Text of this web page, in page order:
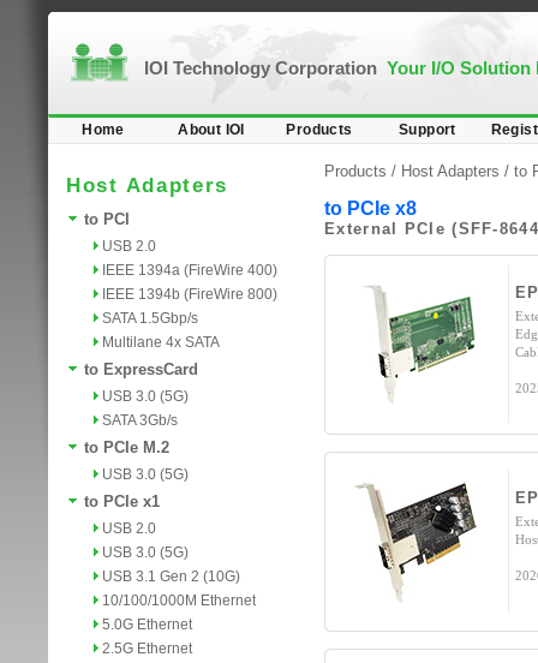
IOI Technology Corporation Your I/O Solution
Home About IOI Products Support
Host Adapters
to PCI
USB 2.0
IEEE 1394a (FireWire 400)
IEEE 1394b (FireWire 800)
SATA 1.5Gbp/s
Multilane 4x SATA
to ExpressCard
USB 3.0 (5G)
SATA 3Gb/s
to PCIe M.2
USB 3.0 (5G)
to PCIe x1
USB 2.0
USB 3.0 (5G)
USB 3.1 Gen 2 (10G)
10/100/1000M Ethernet
5.0G Ethernet
2.5G Ethernet
Products / Host Adapters / to
to PCIe x8
External PCIe (SFF-